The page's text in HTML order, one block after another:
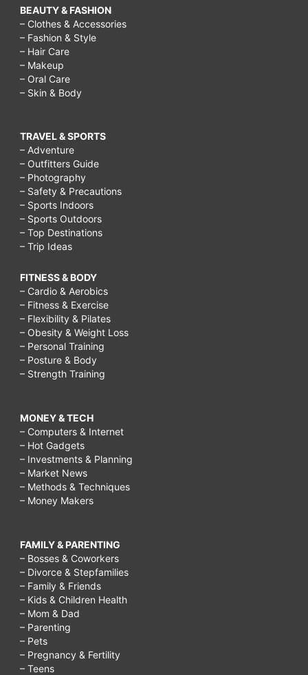
BEAUTY & FASHION
– Clothes & Accessories
– Fashion & Style
– Hair Care
– Makeup
– Oral Care
– Skin & Body
TRAVEL & SPORTS
– Adventure
– Outfitters Guide
– Photography
– Safety & Precautions
– Sports Indoors
– Sports Outdoors
– Top Destinations
– Trip Ideas
FITNESS & BODY
– Cardio & Aerobics
– Fitness & Exercise
– Flexibility & Pilates
– Obesity & Weight Loss
– Personal Training
– Posture & Body
– Strength Training
MONEY & TECH
– Computers & Internet
– Hot Gadgets
– Investments & Planning
– Market News
– Methods & Techniques
– Money Makers
FAMILY & PARENTING
– Bosses & Coworkers
– Divorce & Stepfamilies
– Family & Friends
– Kids & Children Health
– Mom & Dad
– Parenting
– Pets
– Pregnancy & Fertility
– Teens